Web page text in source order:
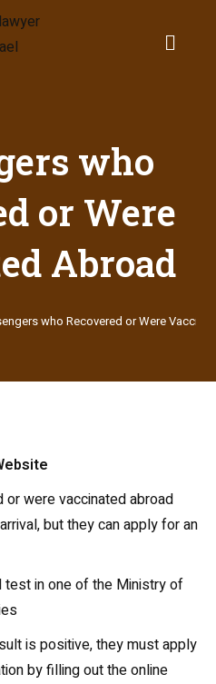
who
or Were
Abroad
who Recovered or Were
were vaccinated abroad
but they can apply for an
in one of the Ministry of
is positive, they must apply
by filling out the online